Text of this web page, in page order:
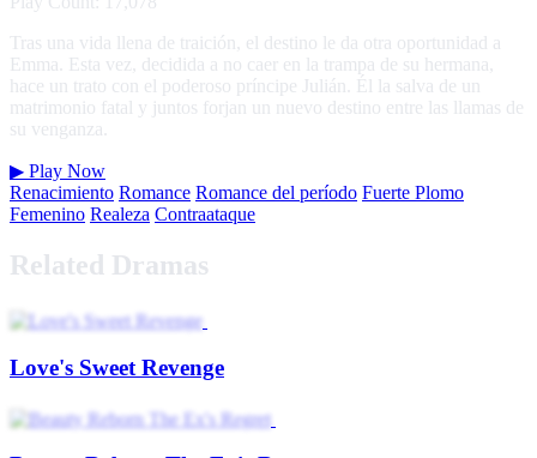
Tras una vida llena de traición, el destino le da otra oportunidad a
Emma. Esta vez, decidida a no caer en la trampa de su hermana,
hace un trato con el poderoso príncipe Julián. Él la salva de un
matrimonio fatal y juntos forjan un nuevo destino entre las llamas de
su venganza.
▶ Play Now
Renacimiento Romance Romance del período Fuerte Plomo
Femenino Realeza Contraataque
Related Dramas